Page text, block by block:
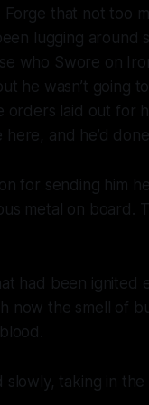
Forge that not too
lugging
who Swore on
he wasn’t going
orders laid out for
here, and he’d
for sending him
metal on board.
had been ignited
now the smell of
slowly, taking in